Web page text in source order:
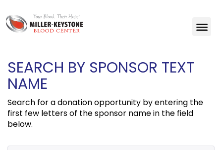
SEARCH BY SPONSOR TEXT
NAME
Search for a donation opportunity by entering the
first few letters of the sponsor name in the field
below.